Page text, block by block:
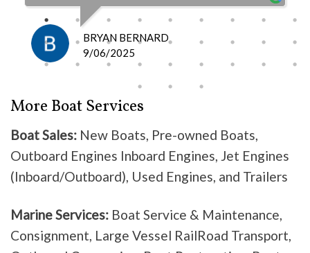
I definitely recommend them
because they do good work .
Don’t waste your time going
anywhere else, these guys are the
BRYAN BERNARD
9/06/2025
More Boat Services
Boat Sales: New Boats, Pre-owned Boats,
Outboard Engines Inboard Engines, Jet Engines
(Inboard/Outboard), Used Engines, and Trailers
Marine Services: Boat Service & Maintenance,
Consignment, Large Vessel RailRoad Transport,